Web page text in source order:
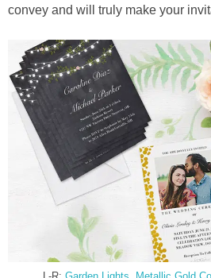
convey and will truly make your